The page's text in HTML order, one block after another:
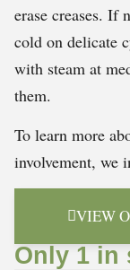
erase creases. If
cold on delicate
with steam at
them.
To learn more
involvement, we
VIEW
Only 1 in